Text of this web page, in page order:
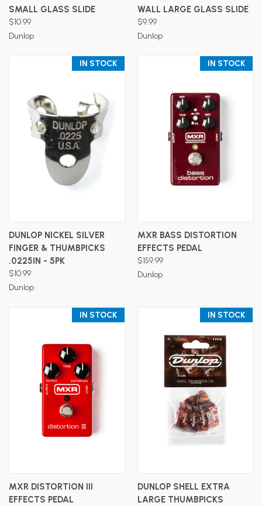
SMALL GLASS SLIDE
$10.99
Dunlop
WALL LARGE GLASS SLIDE
$9.99
Dunlop
IN STOCK
DUNLOP NICKEL SILVER
FINGER & THUMBPICKS
.0225IN - 5PK
$10.99
Dunlop
IN STOCK
MXR BASS DISTORTION
EFFECTS PEDAL
$159.99
Dunlop
IN STOCK
MXR DISTORTION III
EFFECTS PEDAL
IN STOCK
DUNLOP SHELL EXTRA
LARGE THUMBPICKS